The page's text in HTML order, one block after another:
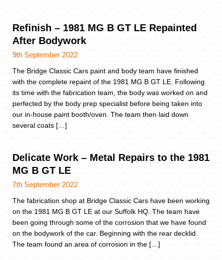
Refinish – 1981 MG B GT LE Repainted
After Bodywork
9th September 2022
The Bridge Classic Cars paint and body team have finished
with the complete repaint of the 1981 MG B GT LE. Following
its time with the fabrication team, the body was worked on and
perfected by the body prep specialist before being taken into
our in-house paint booth/oven. The team then laid down
several coats […]
Delicate Work – Metal Repairs to the 1981
MG B GT LE
7th September 2022
The fabrication shop at Bridge Classic Cars have been working
on the 1981 MG B GT LE at our Suffolk HQ. The team have
been going through some of the corrosion that we have found
on the bodywork of the car. Beginning with the rear decklid.
The team found an area of corrosion in the […]